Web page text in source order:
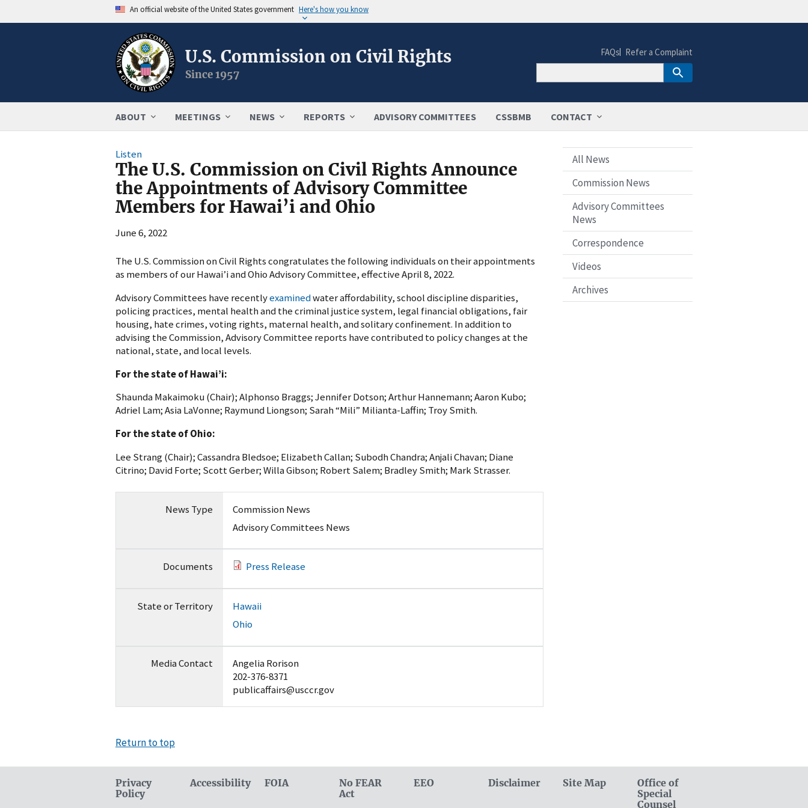
An official website of the United States government Here's how you know
U.S. Commission on Civil Rights
Since 1957
ABOUT MEETINGS NEWS REPORTS ADVISORY COMMITTEES CSSBMB CONTACT
FAQs Refer a Complaint
Listen
The U.S. Commission on Civil Rights Announce
the Appointments of Advisory Committee
Members for Hawai’i and Ohio
June 6, 2022
The U.S. Commission on Civil Rights congratulates the following individuals on their appointments
as members of our Hawai’i and Ohio Advisory Committee, effective April 8, 2022.
Advisory Committees have recentlyexaminedwater affordability, school discipline disparities,
policing practices, mental health and the criminal justice system, legal financial obligations, fair
housing, hate crimes, voting rights, maternal health, and solitary confinement. In addition to
advising the Commission, Advisory Committee reports have contributed to policy changes at the
national, state, and local levels.
For the state of Hawai’i:
Shaunda Makaimoku (Chair); Alphonso Braggs; Jennifer Dotson; Arthur Hannemann; Aaron Kubo;
Adriel Lam; Asia LaVonne; Raymund Liongson; Sarah “Mili” Milianta-Laffin; Troy Smith.
For the state of Ohio:
Lee Strang (Chair); Cassandra Bledsoe; Elizabeth Callan; Subodh Chandra; Anjali Chavan; Diane
Citrino; David Forte; Scott Gerber; Willa Gibson; Robert Salem; Bradley Smith; Mark Strasser.
News Type
Commission News
Advisory Committees News
Documents Press Release
State or Territory
Hawaii
Ohio
Media Contact
Angelia Rorison
202-376-8371
publicaffairs@usccr.gov
All News
Commission News
Advisory Committees
News
Correspondence
Videos
Archives
Return to top
Privacy
Policy
Accessibility FOIA
No FEAR
Act
EEO Disclaimer Site Map
Office of
Special
Counsel